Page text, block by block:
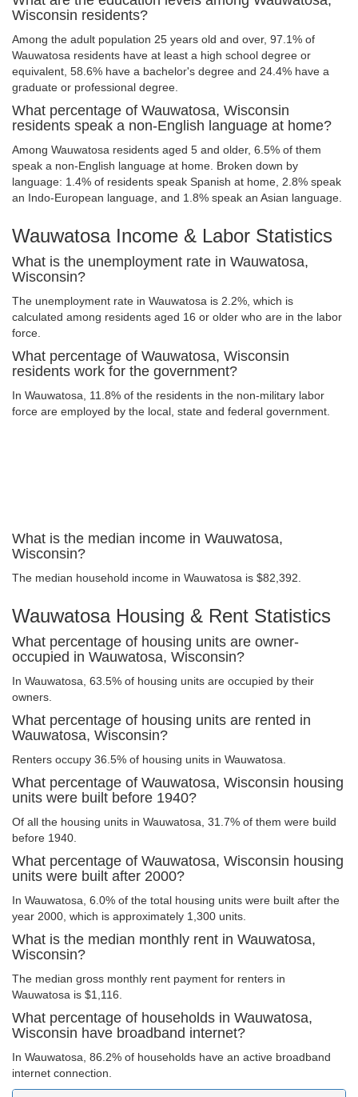
Wisconsin residents?
Among the adult population 25 years old and over, 97.1% of
Wauwatosa residents have at least a high school degree or
equivalent, 58.6% have a bachelor's degree and 24.4% have a
graduate or professional degree.
What percentage of Wauwatosa, Wisconsin
residents speak a non-English language at home?
Among Wauwatosa residents aged 5 and older, 6.5% of them
speak a non-English language at home. Broken down by
language: 1.4% of residents speak Spanish at home, 2.8% speak
an Indo-European language, and 1.8% speak an Asian language.
Wauwatosa Income & Labor Statistics
What is the unemployment rate in Wauwatosa,
Wisconsin?
The unemployment rate in Wauwatosa is 2.2%, which is
calculated among residents aged 16 or older who are in the labor
force.
What percentage of Wauwatosa, Wisconsin
residents work for the government?
In Wauwatosa, 11.8% of the residents in the non-military labor
force are employed by the local, state and federal government.
What is the median income in Wauwatosa,
Wisconsin?
The median household income in Wauwatosa is $82,392.
Wauwatosa Housing & Rent Statistics
What percentage of housing units are owner-
occupied in Wauwatosa, Wisconsin?
In Wauwatosa, 63.5% of housing units are occupied by their
owners.
What percentage of housing units are rented in
Wauwatosa, Wisconsin?
Renters occupy 36.5% of housing units in Wauwatosa.
What percentage of Wauwatosa, Wisconsin housing
units were built before 1940?
Of all the housing units in Wauwatosa, 31.7% of them were build
before 1940.
What percentage of Wauwatosa, Wisconsin housing
units were built after 2000?
In Wauwatosa, 6.0% of the total housing units were built after the
year 2000, which is approximately 1,300 units.
What is the median monthly rent in Wauwatosa,
Wisconsin?
The median gross monthly rent payment for renters in
Wauwatosa is $1,116.
What percentage of households in Wauwatosa,
Wisconsin have broadband internet?
In Wauwatosa, 86.2% of households have an active broadband
internet connection.